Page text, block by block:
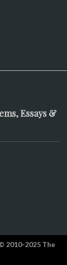
Essays &
2010-2025 The